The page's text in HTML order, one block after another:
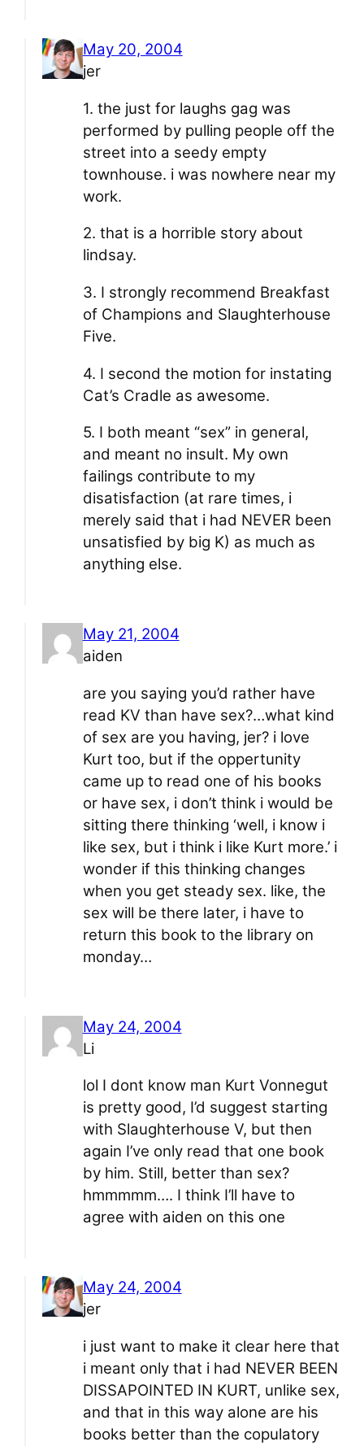
May 20, 2004
jer
1. the just for laughs gag was
performed by pulling people off the
street into a seedy empty
townhouse. i was nowhere near my
work.
2. that is a horrible story about
lindsay.
3. I strongly recommend Breakfast
of Champions and Slaughterhouse
Five.
4. I second the motion for instating
Cat’s Cradle as awesome.
5. I both meant “sex” in general,
and meant no insult. My own
failings contribute to my
disatisfaction (at rare times, i
merely said that i had NEVER been
unsatisfied by big K) as much as
anything else.
May 21, 2004
aiden
are you saying you’d rather have
read KV than have sex?…what kind
of sex are you having, jer? i love
Kurt too, but if the oppertunity
came up to read one of his books
or have sex, i don’t think i would be
sitting there thinking ‘well, i know i
like sex, but i think i like Kurt more.’ i
wonder if this thinking changes
when you get steady sex. like, the
sex will be there later, i have to
return this book to the library on
monday…
May 24, 2004
Li
lol I dont know man Kurt Vonnegut
is pretty good, I’d suggest starting
with Slaughterhouse V, but then
again I’ve only read that one book
by him. Still, better than sex?
hmmmmm…. I think I’ll have to
agree with aiden on this one
May 24, 2004
jer
i just want to make it clear here that
i meant only that i had NEVER BEEN
DISSAPOINTED IN KURT, unlike sex,
and that in this way alone are his
books better than the copulatory